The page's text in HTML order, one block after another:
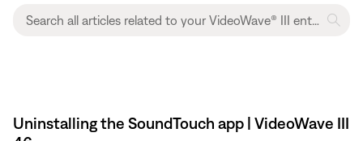
Uninstalling the SoundTouch app | VideoWave III